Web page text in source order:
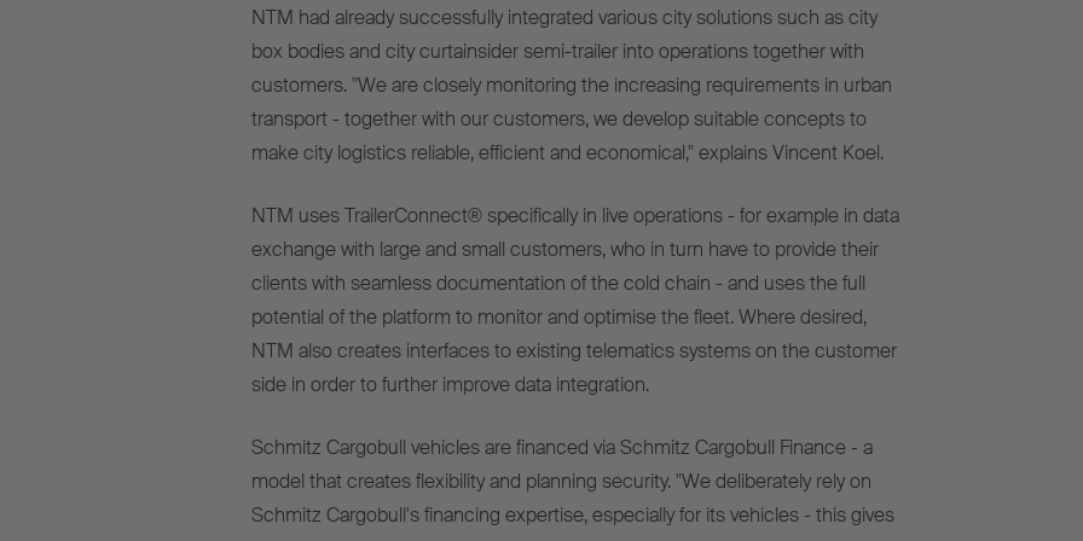
NTM had already successfully integrated various city solutions such as city
box bodiesand city curtainsider semi-trailerinto operations together with
customers. "We are closely monitoring the increasing requirements in urban
transport - together with our customers, we develop suitable concepts to
make city logistics reliable, efficient and economical," explains Vincent Koel.
NTM uses TrailerConnect® specifically in live operations - for example in data
exchange with large and small customers, who in turn have to provide their
clients with seamless documentation of the cold chain - and uses the full
potential of the platform to monitor and optimise the fleet. Where desired,
NTM also creates interfaces to existing telematics systems on the customer
side in order to further improve data integration.
Schmitz Cargobull vehicles are financed via Schmitz Cargobull Finance - a
model that creates flexibility and planning security. "We deliberately rely on
Schmitz Cargobull's financing expertise, especially for its vehicles - this gives